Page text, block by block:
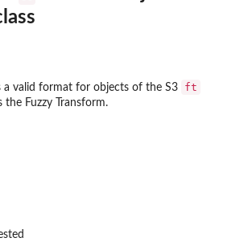
a valid format for objects of the S3 ft
the Fuzzy Transform.